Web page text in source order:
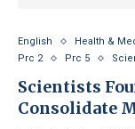
English Health &
Prc 2
Prc 5
Scientists
Consolidate